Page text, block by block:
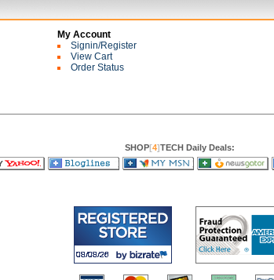
My Account
Signin/Register
View Cart
Order Status
SHOP[4]TECH Daily Deals: